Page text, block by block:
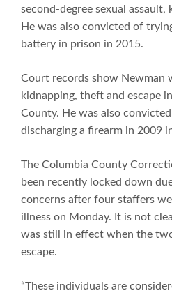
second-degree sexual assault,
He was also convicted of
battery in prison in 2015.
Court records show Newman
kidnapping, theft and escape
County. He was also
discharging a firearm in 2009
The Columbia County
been recently locked down
concerns after four staffers
illness on Monday. It is not
was still in effect when the
escape.
“These individuals are